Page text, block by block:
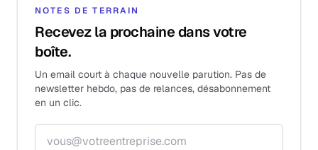
NOTES DE TERRAIN
Recevez la prochaine dans votre
boîte.
Un email court à chaque nouvelle parution. Pas de
newsletter hebdo, pas de relances, désabonnement
en un clic.
Adresse email